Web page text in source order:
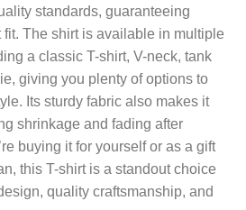
standards, guaranteeing
The shirt is available in multiple
a classic T-shirt, V-neck, tank
giving you plenty of options to
Its sturdy fabric also makes it
shrinkage and fading after
buying it for yourself or as a gift
this T-shirt is a standout choice
quality craftsmanship, and